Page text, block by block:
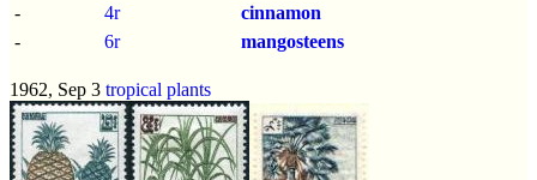
-
4r
cinnamon
-
6r mangosteens
1962, Sep 3 tropical plants